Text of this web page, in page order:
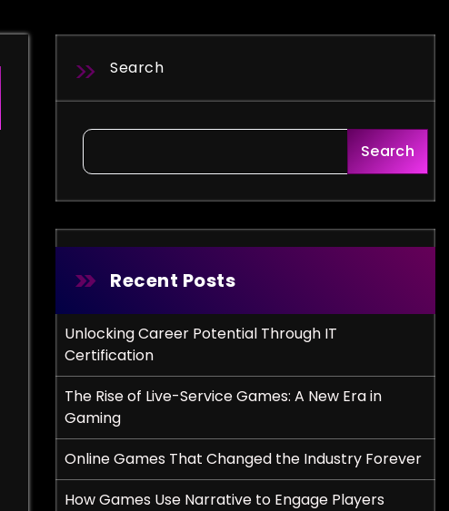
Search
Search
Recent Posts
Unlocking Career Potential Through IT
Certification
The Rise of Live-Service Games: A New Era in
Gaming
Online Games That Changed the Industry Forever
How Games Use Narrative to Engage Players